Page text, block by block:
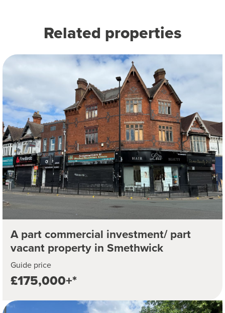
Related properties
A part commercial investment/ part
vacant property in Smethwick
Guide price
£175,000+*